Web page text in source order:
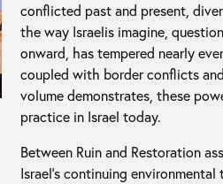
conflicted past and present,
the way Israelis imagine,
onward, has tempered nearly
coupled with border conflicts
volume demonstrates, these
practice in Israel today.
Between Ruin and Restoration
Israel’s continuing